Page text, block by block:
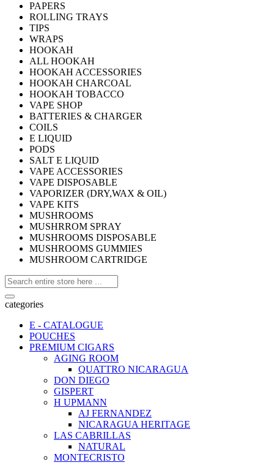
PAPERS
ROLLING TRAYS
TIPS
WRAPS
HOOKAH
ALL HOOKAH
HOOKAH ACCESSORIES
HOOKAH CHARCOAL
HOOKAH TOBACCO
VAPE SHOP
BATTERIES & CHARGER
COILS
E LIQUID
PODS
SALT E LIQUID
VAPE ACCESSORIES
VAPE DISPOSABLE
VAPORIZER (DRY,WAX & OIL)
VAPE KITS
MUSHROOMS
MUSHRROM SPRAY
MUSHROOMS DISPOSABLE
MUSHROOMS GUMMIES
MUSHROOM CARTRIDGE
categories
E - CATALOGUE
POUCHES
PREMIUM CIGARS
AGING ROOM
QUATTRO NICARAGUA
DON DIEGO
GISPERT
H UPMANN
AJ FERNANDEZ
NICARAGUA HERITAGE
LAS CABRILLAS
NATURAL
MONTECRISTO